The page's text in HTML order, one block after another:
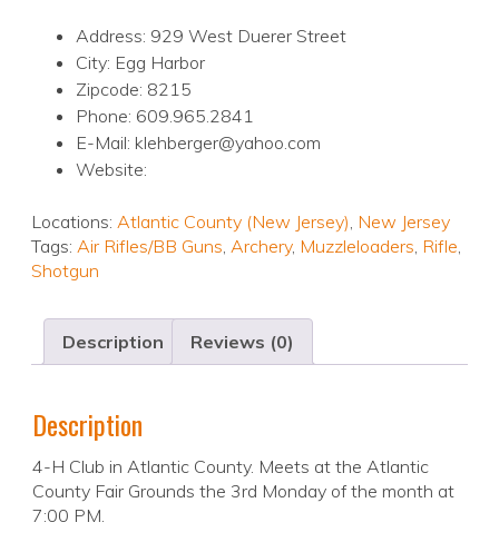
Address: 929 West Duerer Street
City: Egg Harbor
Zipcode: 8215
Phone: 609.965.2841
E-Mail: klehberger@yahoo.com
Website:
Locations: Atlantic County (New Jersey), New Jersey
Tags: Air Rifles/BB Guns, Archery, Muzzleloaders, Rifle,
Shotgun
Description Reviews (0)
Description
4-H Club in Atlantic County. Meets at the Atlantic
County Fair Grounds the 3rd Monday of the month at
7:00 PM.